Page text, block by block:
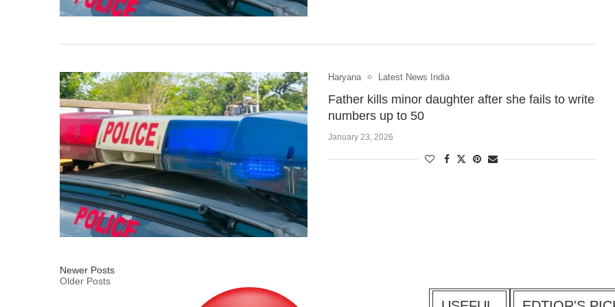
Haryana Latest News India
Father kills minor daughter after she fails to write
numbers up to 50
January 23, 2026
Newer Posts
Older Posts